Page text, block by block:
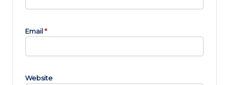
Email*
Website